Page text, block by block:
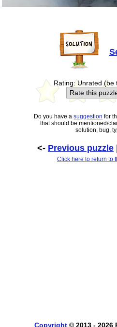
Rating: Unrated (be
Do you have asuggestion for
that should be mentioned/
solution, bug,
<- Previous puzzle
Click here to return to
Copyright © 2013 - 2026